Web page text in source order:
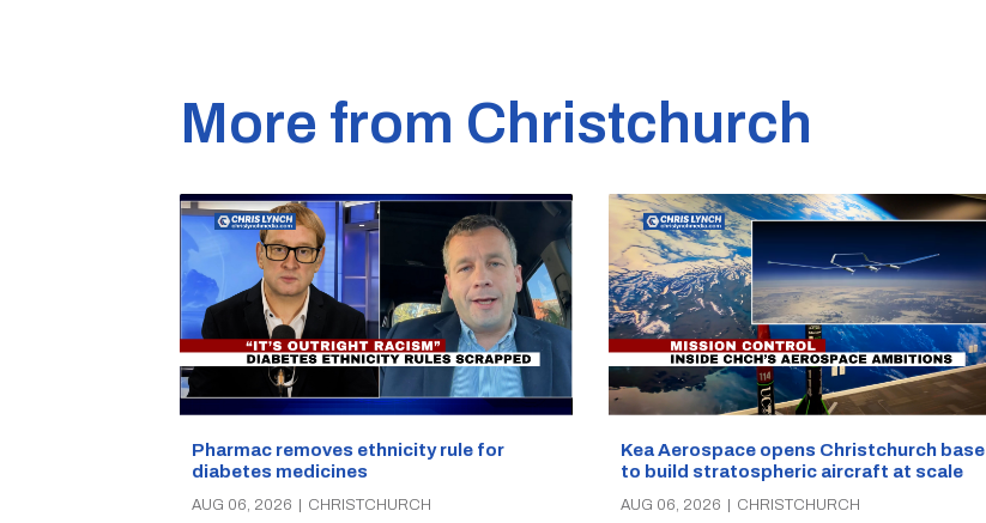
More from Christchurch
Pharmac removes ethnicity rule for
diabetes medicines
AUG 06, 2026 | CHRISTCHURCH
Kea Aerospace opens Christchurch base
to build stratospheric aircraft at scale
AUG 06, 2026 | CHRISTCHURCH